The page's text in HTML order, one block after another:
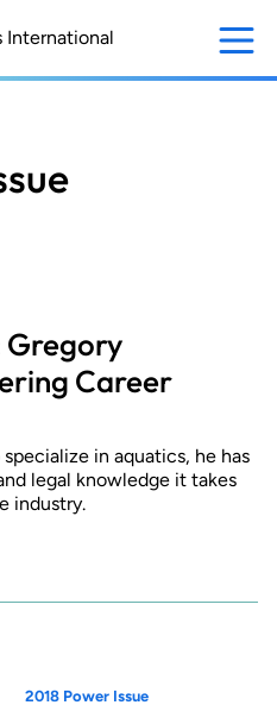
Gregory
Career
in aquatics, he has
legal knowledge it takes
industry.
2018 Power Issue